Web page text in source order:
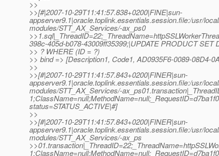
>>
>>[#|2007-10-29T11:41:57.838+0200|FINE|sun-
appserver9.1|oracle.toplink.essentials.session.file:/usr/
modules/STT_AX_Services/-ax_ps0
398c-405d-b078-43009ff35399;|UPDATE PRODUCT
>> ? WHERE (ID = ?)
>> bind => [Description1, Code1, AD0935F6-0089-08D4-
>>
>>[#|2007-10-29T11:41:57.843+0200|FINER|sun-
appserver9.1|oracle.toplink.essentials.session.file:/usr/
modules/STT_AX_Services/-
status=STATUS_ACTIVE|#]
>>
>>[#|2007-10-29T11:41:57.843+0200|FINER|sun-
appserver9.1|oracle.toplink.essentials.session.file:/usr/
modules/STT_AX_Services/-ax_ps